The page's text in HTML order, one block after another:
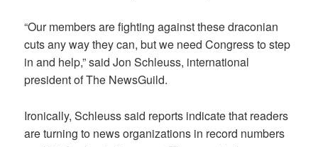
“Our members are fighting against these draconian
cuts any way they can, but we need Congress to step
in and help,” said Jon Schleuss, international
president of The NewsGuild.
Ironically, Schleuss said reports indicate that readers
are turning to news organizations in record numbers